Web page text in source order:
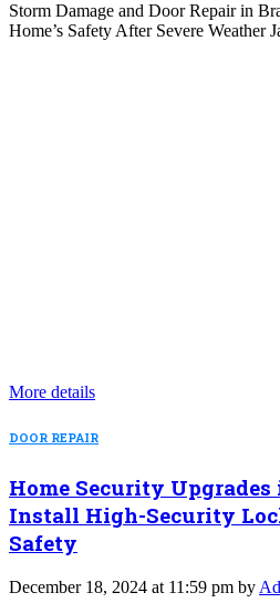
Storm Damage and Door Repair in
Home’s Safety After Severe Weather
More details
DOOR REPAIR
Home Security
Install High-Security
Safety
December 18, 2024 at 11:59 pm by